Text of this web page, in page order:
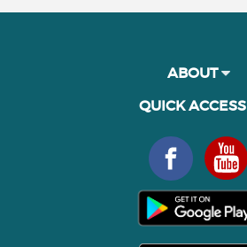
ABOUT
QUICK ACCESS